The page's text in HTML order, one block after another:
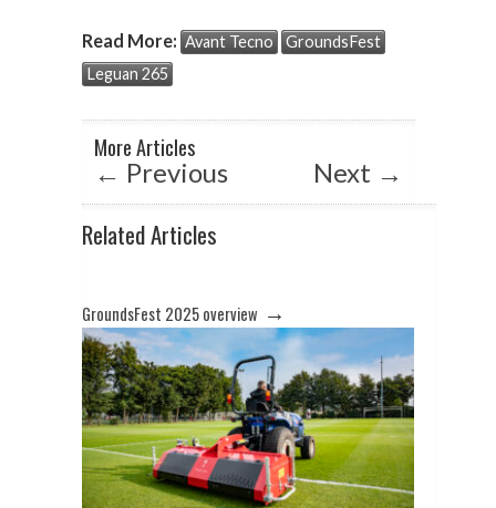
at
s
A
p
p
e
b
o
o
k
ke
dI
Read More: Avant Tecno
GroundsFest
Leguan 265
More Articles
← Previous Next →
Related Articles
GroundsFest 2025 overview →